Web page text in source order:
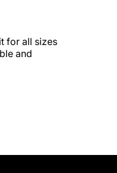
for all sizes
and